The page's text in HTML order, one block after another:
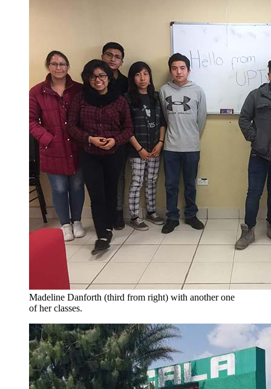
Madeline Danforth (third from right) with another one
of her classes.